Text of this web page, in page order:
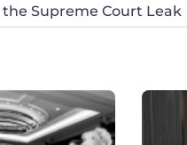
the Supreme Court Leak